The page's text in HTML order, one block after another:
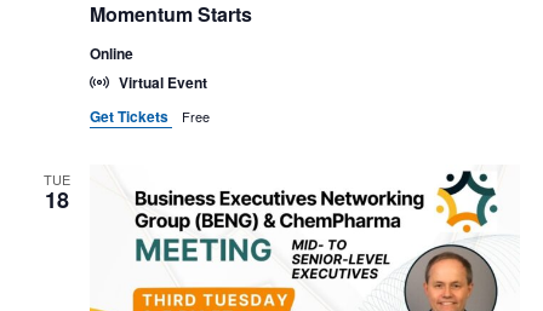
Momentum Starts
Online
Virtual Event
Get Tickets
Free
TUE
18